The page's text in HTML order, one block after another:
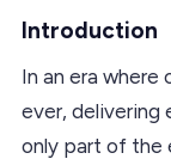
Introduction
In an era where
ever, delivering
only part of the